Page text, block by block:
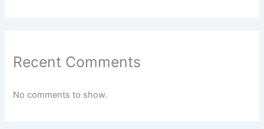
Recent Comments
No comments to show.